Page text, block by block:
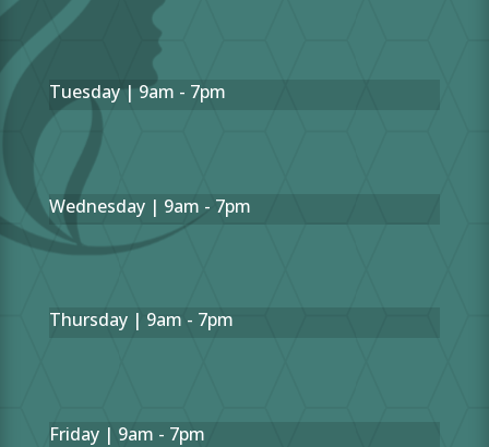
Tuesday | 9am - 7pm
Wednesday | 9am - 7pm
Thursday | 9am - 7pm
Friday | 9am - 7pm